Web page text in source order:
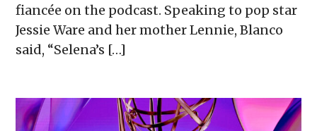
fiancée on the podcast. Speaking to pop star
Jessie Ware and her mother Lennie, Blanco
said, “Selena’s […]